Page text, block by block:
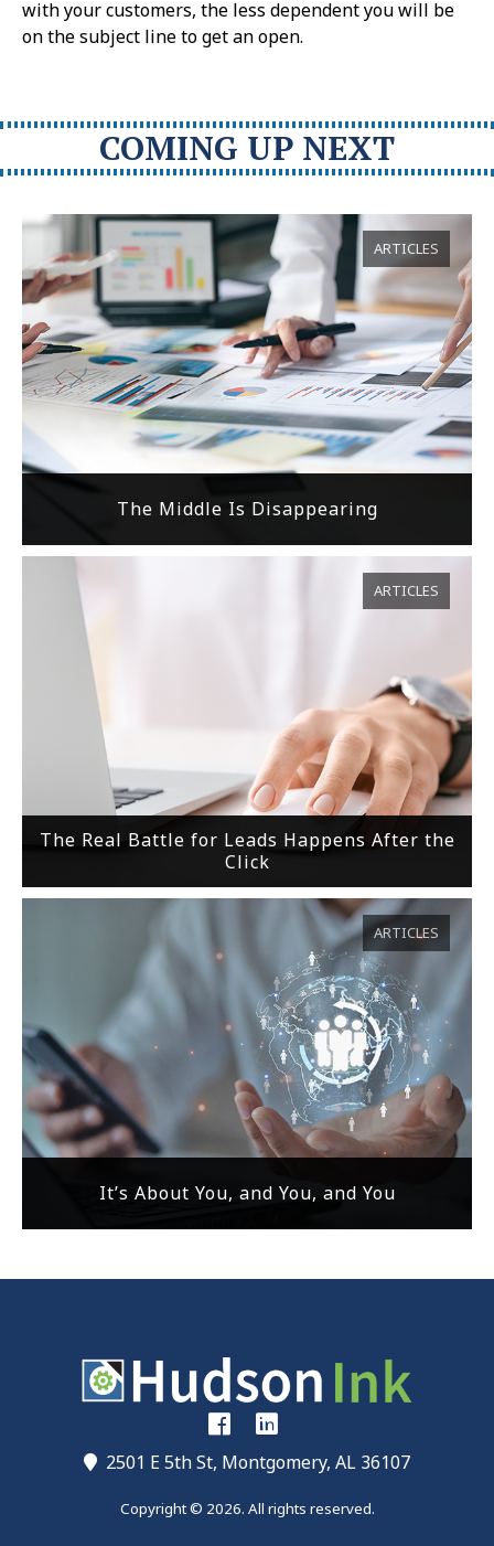
with your customers, the less dependent you will be
on the subject line to get an open.
COMING UP NEXT
The Middle Is Disappearing
ARTICLES
The Real Battle for Leads Happens After the
Click
ARTICLES
It’s About You, and You, and You
ARTICLES
2501 E 5th St, Montgomery, AL 36107
Copyright © 2026. All rights reserved.